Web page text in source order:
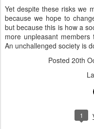
Yet despite these risks we
because we hope to
but because this is how a
more unpleasant
An unchallenged society is
Posted 20th
1